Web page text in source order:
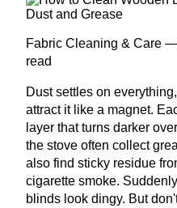
Fabric Cleaning & Care
read
Dust settles on
attract it like a magnet.
layer that turns darker
the stove often collect
also find sticky residue
cigarette smoke.
blinds look dingy. But